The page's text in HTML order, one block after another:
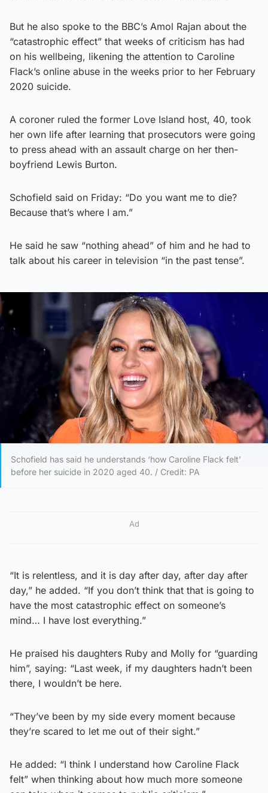
But he also spoke to the BBC’s Amol Rajan about the
“catastrophic effect” that weeks of criticism has had
on his wellbeing, likening the attention to Caroline
Flack’s online abuse in the weeks prior to her February
2020 suicide.
A coroner ruled the former Love Island host, 40, took
her own life after learning that prosecutors were going
to press ahead with an assault charge on her then-
boyfriend Lewis Burton.
Schofield said on Friday: “Do you want me to die?
Because that’s where I am.”
He said he saw “nothing ahead” of him and he had to
talk about his career in television “in the past tense”.
Schofield has said he understands ‘how Caroline Flack felt’
before her suicide in 2020 aged 40. / Credit: PA
Ad
“It is relentless, and it is day after day, after day after
day,” he added. “If you don’t think that that is going to
have the most catastrophic effect on someone’s
mind… I have lost everything.”
He praised his daughters Ruby and Molly for “guarding
him”, saying: “Last week, if my daughters hadn’t been
there, I wouldn’t be here.
“They’ve been by my side every moment because
they’re scared to let me out of their sight.”
He added: “I think I understand how Caroline Flack
felt” when thinking about how much more someone